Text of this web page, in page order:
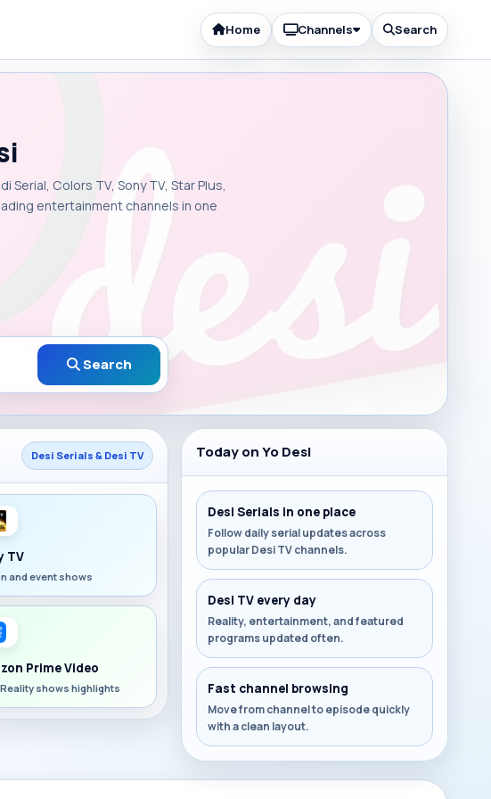
Home Channels Search
Serial, Colors TV, Sony TV, Star Plus,
entertainment channels in one
Search
Desi Serials & Desi TV
TV
and event shows
Prime Video
shows highlights
Today on Yo Desi
Desi Serials in one place
Follow daily serial updates across
popular Desi TV channels.
Desi TV every day
Reality, entertainment, and featured
programs updated often.
Fast channel browsing
Move from channel to episode quickly
with a clean layout.